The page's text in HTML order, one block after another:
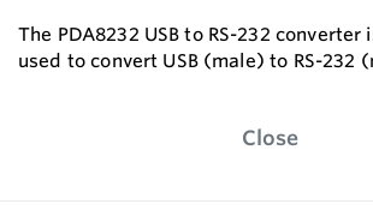
The PDA8232 USB to RS-232 converter
used to convert USB (male) to RS-232
Close